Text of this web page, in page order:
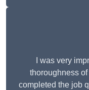
I was very
thoroughness
completed the job